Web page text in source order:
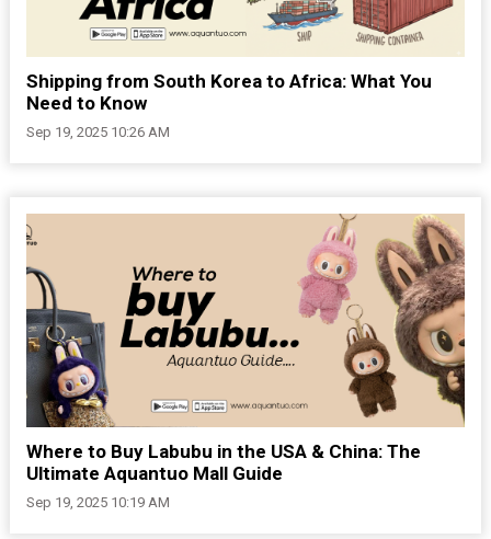
Shipping from South Korea to Africa: What You
Need to Know
Sep 19, 2025 10:26 AM
Where to Buy Labubu in the USA & China: The
Ultimate Aquantuo Mall Guide
Sep 19, 2025 10:19 AM